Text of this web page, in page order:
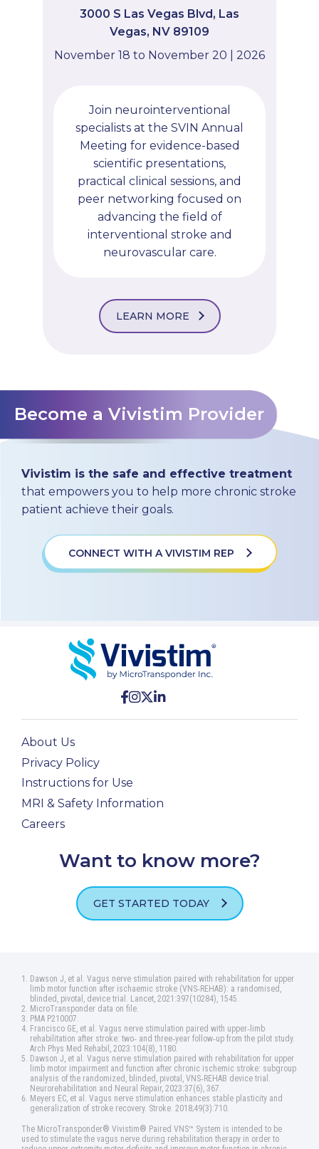
3000 S Las Vegas Blvd, Las
Vegas, NV 89109
November 18 to November 20 | 2026
Join neurointerventional
specialists at the SVIN Annual
Meeting for evidence-based
scientific presentations,
practical clinical sessions, and
peer networking focused on
advancing the field of
interventional stroke and
neurovascular care.
LEARN MORE
Become a Vivistim Provider
Vivistim is the safe and effective treatment
that empowers you to help more chronic stroke
patient achieve their goals.
CONNECT WITH A VIVISTIM REP
About Us
Privacy Policy
Instructions for Use
MRI & Safety Information
Careers
Want to know more?
GET STARTED TODAY
Dawson J, et al. Vagus nerve stimulation paired with rehabilitation for upper
limb motor function after ischaemic stroke (VNS‑REHAB): a randomised,
blinded, pivotal, device trial. Lancet, 2021:397(10284), 1545.
MicroTransponder data on file.
PMA P210007.
Francisco GE, et al. Vagus nerve stimulation paired with upper‑limb
rehabilitation after stroke: two‑ and three‑year follow‑up from the pilot study.
Arch Phys Med Rehabil, 2023:104(8), 1180.
Dawson J, et al. Vagus nerve stimulation paired with rehabilitation for upper
limb motor impairment and function after chronic ischemic stroke: subgroup
analysis of the randomized, blinded, pivotal, VNS‑REHAB device trial.
Neurorehabilitation and Neural Repair, 2023:37(6), 367.
Meyers EC, et al. Vagus nerve stimulation enhances stable plasticity and
generalization of stroke recovery. Stroke. 2018;49(3):710.
The MicroTransponder® Vivistim® Paired VNS™ System is intended to be
used to stimulate the vagus nerve during rehabilitation therapy in order to